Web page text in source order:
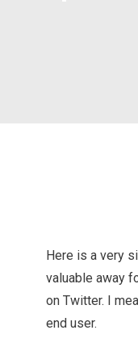
Here is a very
valuable away
on Twitter. I
end user.